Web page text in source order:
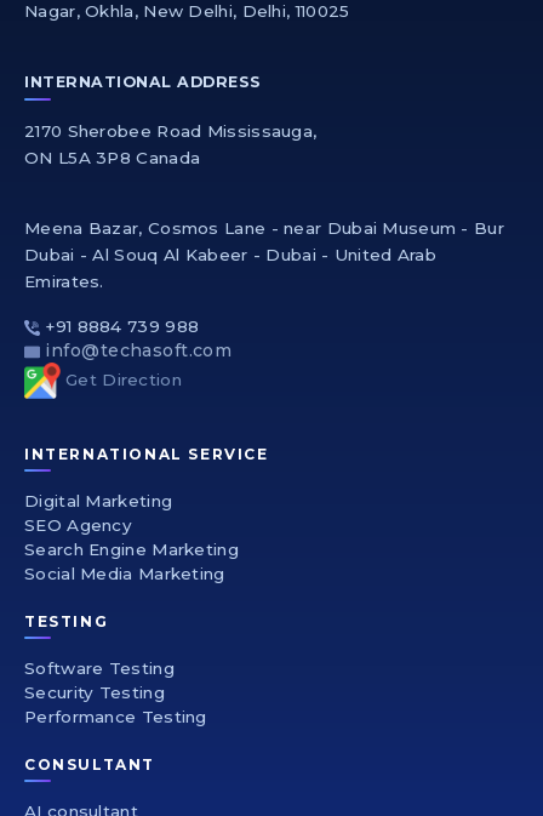
Nagar, Okhla, New Delhi, Delhi, 110025
INTERNATIONAL ADDRESS
2170 Sherobee Road Mississauga,
ON L5A 3P8 Canada
Meena Bazar, Cosmos Lane - near Dubai Museum - Bur
Dubai - Al Souq Al Kabeer - Dubai - United Arab
Emirates.
+91 8884 739 988
info@techasoft.com
Get Direction
INTERNATIONAL SERVICE
Digital Marketing
SEO Agency
Search Engine Marketing
Social Media Marketing
TESTING
Software Testing
Security Testing
Performance Testing
CONSULTANT
AI consultant